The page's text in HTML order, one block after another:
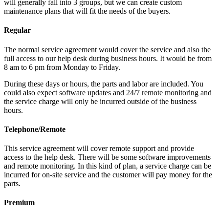
will generally fall into 3 groups, but we can create custom
maintenance plans that will fit the needs of the buyers.
Regular
The normal service agreement would cover the service and also the
full access to our help desk during business hours. It would be from
8 am to 6 pm from Monday to Friday.
During these days or hours, the parts and labor are included. You
could also expect software updates and 24/7 remote monitoring and
the service charge will only be incurred outside of the business
hours.
Telephone/Remote
This service agreement will cover remote support and provide
access to the help desk. There will be some software improvements
and remote monitoring. In this kind of plan, a service charge can be
incurred for on-site service and the customer will pay money for the
parts.
Premium